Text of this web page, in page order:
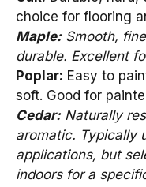
choice for flooring
Maple:Smooth,
durable. Excellent
Poplar: Easy to
soft. Good for
Cedar:Naturally
aromatic. Typically
applications, but
indoors for a